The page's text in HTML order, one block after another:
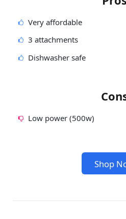
Very affordable
3 attachments
Dishwasher safe
Low power (500w)
Shop